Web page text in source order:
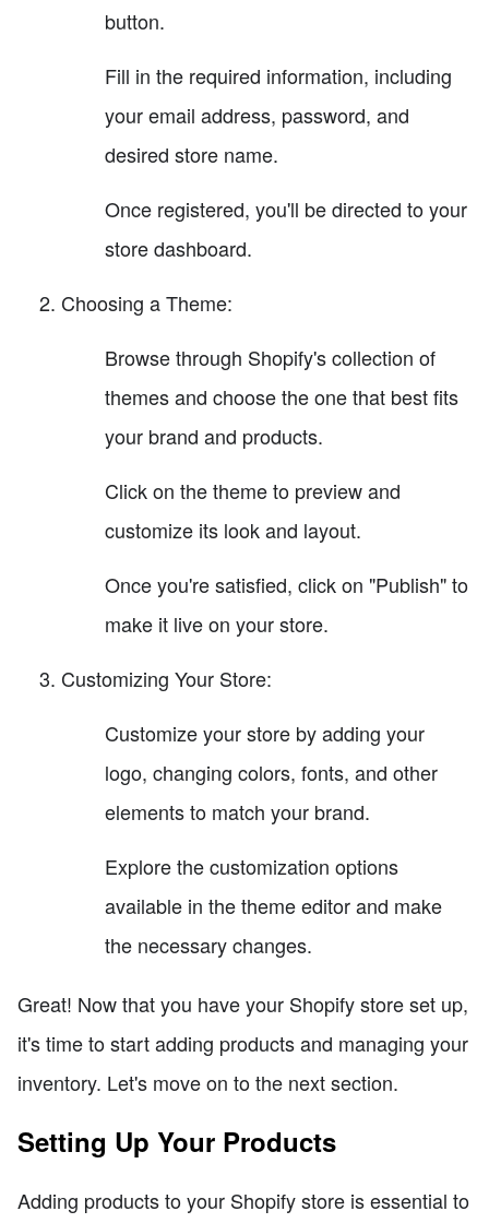
button.
Fill in the required information, including
your email address, password, and
desired store name.
Once registered, you'll be directed to your
store dashboard.
Choosing a Theme:
Browse through Shopify's collection of
themes and choose the one that best fits
your brand and products.
Click on the theme to preview and
customize its look and layout.
Once you're satisfied, click on "Publish" to
make it live on your store.
Customizing Your Store:
Customize your store by adding your
logo, changing colors, fonts, and other
elements to match your brand.
Explore the customization options
available in the theme editor and make
the necessary changes.
Great! Now that you have your Shopify store set up,
it's time to start adding products and managing your
inventory. Let's move on to the next section.
Setting Up Your Products
Adding products to your Shopify store is essential to